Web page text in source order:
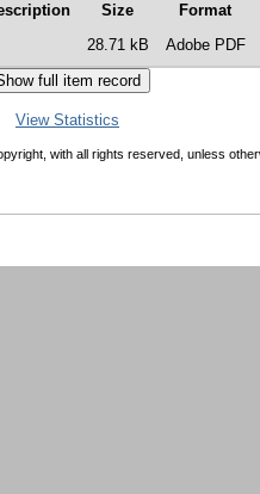
Size
Format
28.71 kB Adobe PDF
View Statistics
with all rights reserved, unless